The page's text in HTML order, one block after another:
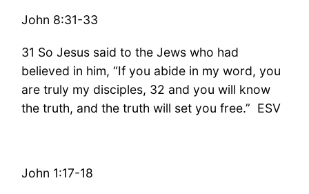
John 8:31-33
31 So Jesus said to the Jews who had
believed in him, “If you abide in my word, you
are truly my disciples, 32 and you will know
the truth, and the truth will set you free.” ESV
John 1:17-18